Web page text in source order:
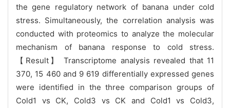
the gene regulatory network of banana under cold
stress. Simultaneously, the correlation analysis was
conducted with proteomics to analyze the molecular
mechanism of banana response to cold stress.
【Result】 Transcriptome analysis revealed that 11
370, 15 460 and 9 619 differentially expressed genes
were identified in the three comparison groups of
Cold1 vs CK, Cold3 vs CK and Cold1 vs Cold3,